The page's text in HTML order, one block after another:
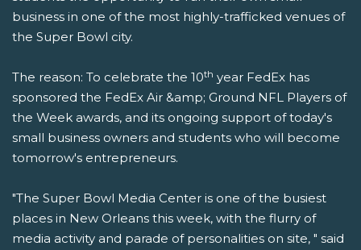
business in one of the most highly-trafficked venues of
the Super Bowl city.
The reason: To celebrate the 10th year FedEx has
sponsored the FedEx Air &amp; Ground NFL Players of
the Week awards, and its ongoing support of today's
small business owners and students who will become
tomorrow's entrepreneurs.
"The Super Bowl Media Center is one of the busiest
places in New Orleans this week, with the flurry of
media activity and parade of personalities on site, " said